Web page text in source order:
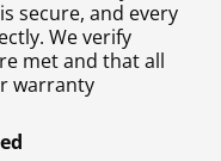
secure, and every
We verify
met and that all
warranty